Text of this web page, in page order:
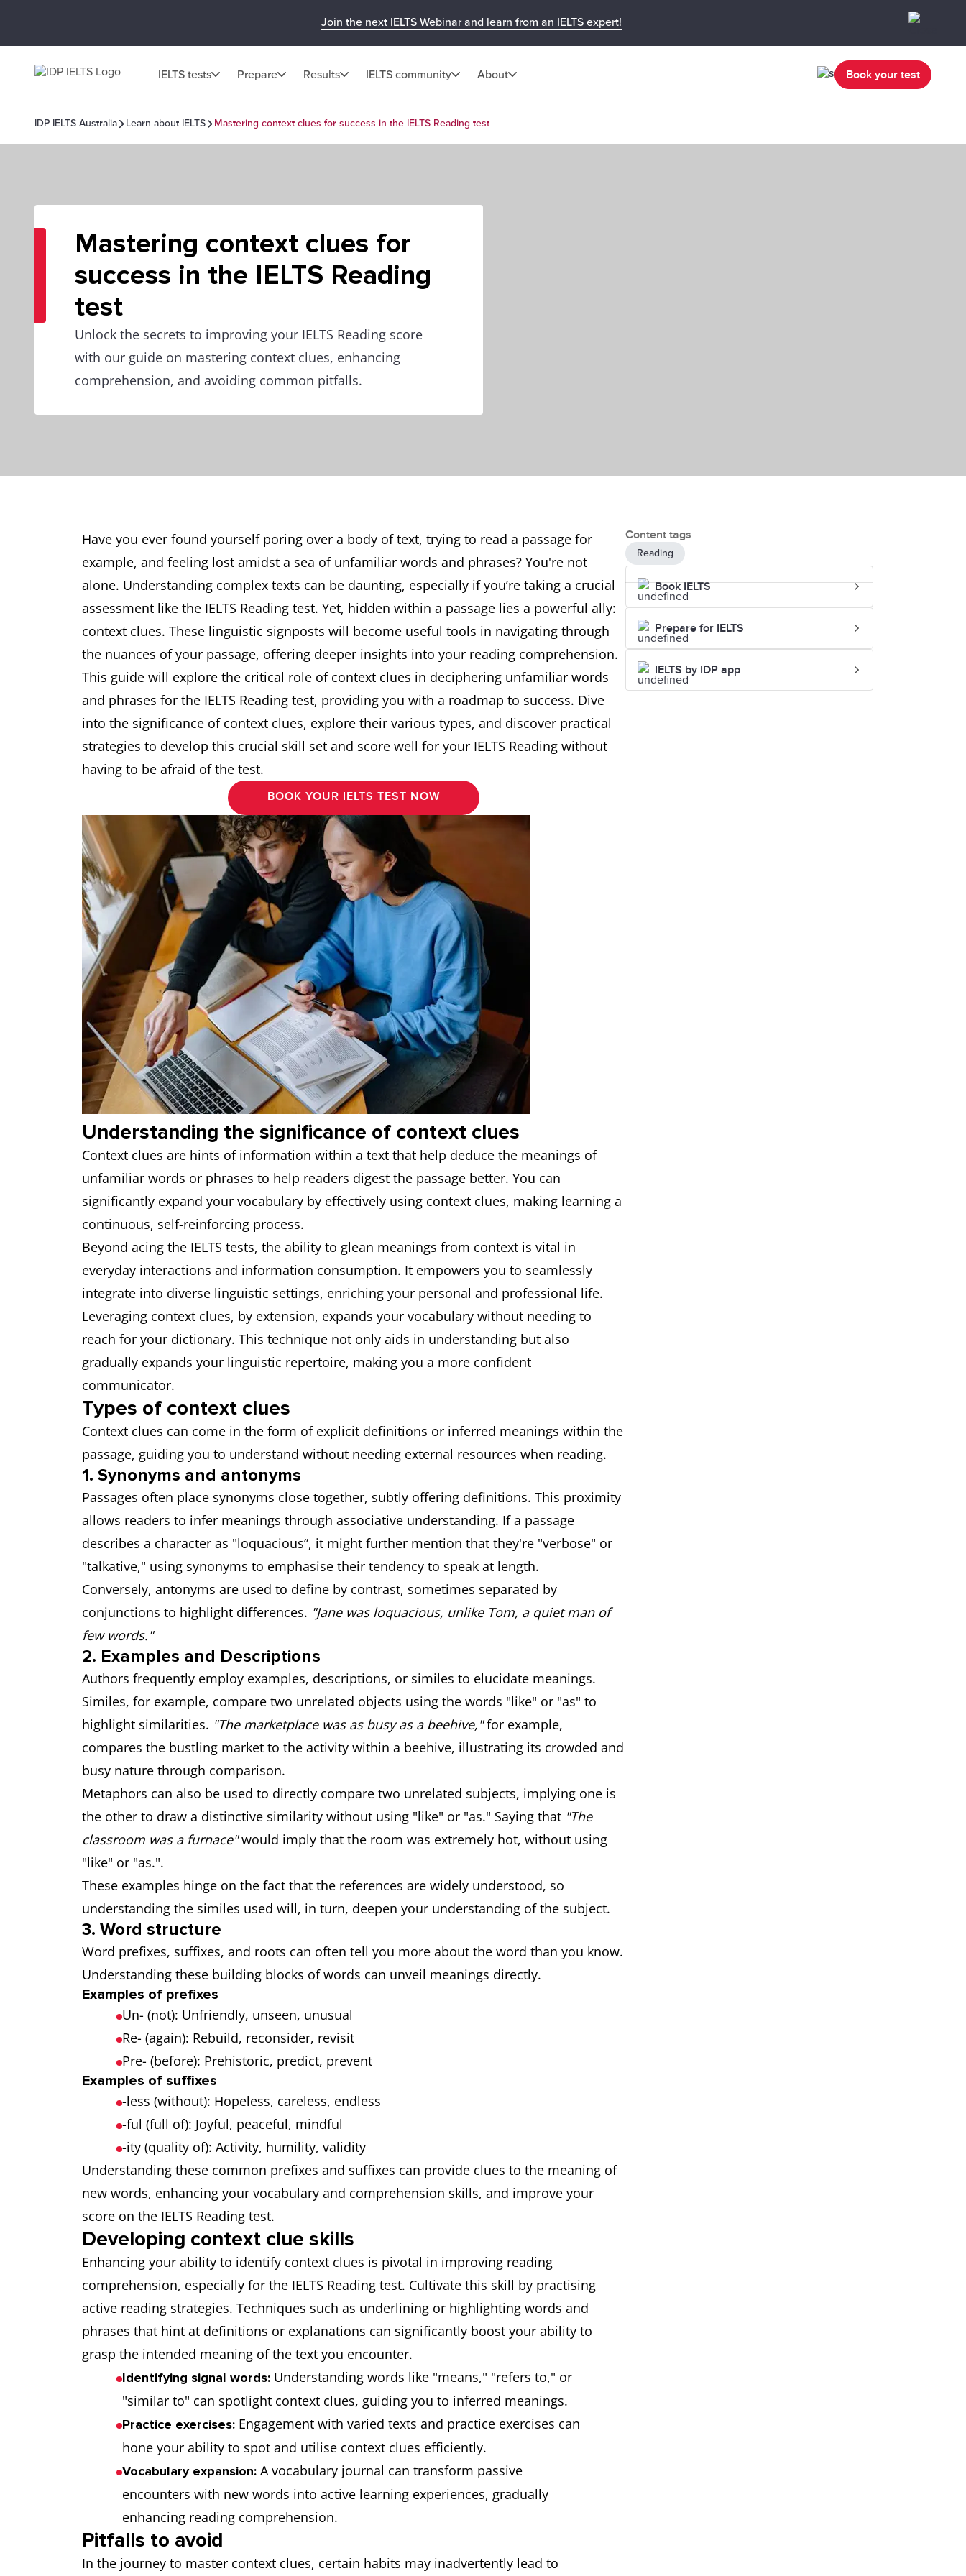
Join the next IELTS Webinar and learn from an IELTS expert!
IELTS tests Prepare Results IELTS community About Book your test
IDP IELTS Australia Learn about IELTS Mastering context clues for success in the IELTS Reading test
Mastering context clues for
success in the IELTS Reading
test
Unlock the secrets to improving your IELTS Reading score
with our guide on mastering context clues, enhancing
comprehension, and avoiding common pitfalls.
Have you ever found yourself poring over a body of text, trying to read a passage for
example, and feeling lost amidst a sea of unfamiliar words and phrases? You're not
alone. Understanding complex texts can be daunting, especially if you’re taking a crucial
assessment like the IELTS Reading test. Yet, hidden within a passage lies a powerful ally:
context clues. These linguistic signposts will become useful tools in navigating through
the nuances of your passage, offering deeper insights into your reading comprehension.
This guide will explore the critical role of context clues in deciphering unfamiliar words
and phrases for the IELTS Reading test, providing you with a roadmap to success. Dive
into the significance of context clues, explore their various types, and discover practical
strategies to develop this crucial skill set and score well for your IELTS Reading without
having to be afraid of the test.
BOOK YOUR IELTS TEST NOW
Understanding the significance of context clues
Context clues are hints of information within a text that help deduce the meanings of
unfamiliar words or phrases to help readers digest the passage better. You can
significantly expand your vocabulary by effectively using context clues, making learning a
continuous, self-reinforcing process.
Beyond acing the IELTS tests, the ability to glean meanings from context is vital in
everyday interactions and information consumption. It empowers you to seamlessly
integrate into diverse linguistic settings, enriching your personal and professional life.
Leveraging context clues, by extension, expands your vocabulary without needing to
reach for your dictionary. This technique not only aids in understanding but also
gradually expands your linguistic repertoire, making you a more confident
communicator.
Types of context clues
Context clues can come in the form of explicit definitions or inferred meanings within the
passage, guiding you to understand without needing external resources when reading.
1. Synonyms and antonyms
Passages often place synonyms close together, subtly offering definitions. This proximity
allows readers to infer meanings through associative understanding. If a passage
describes a character as "loquacious”, it might further mention that they're "verbose" or
"talkative," using synonyms to emphasise their tendency to speak at length.
Conversely, antonyms are used to define by contrast, sometimes separated by
conjunctions to highlight differences. "Jane was loquacious, unlike Tom, a quiet man of
few words."
2. Examples and Descriptions
Authors frequently employ examples, descriptions, or similes to elucidate meanings.
Similes, for example, compare two unrelated objects using the words "like" or "as" to
highlight similarities. "The marketplace was as busy as a beehive,"for example,
compares the bustling market to the activity within a beehive, illustrating its crowded and
busy nature through comparison.
Metaphors can also be used to directly compare two unrelated subjects, implying one is
the other to draw a distinctive similarity without using "like" or "as." Saying that "The
classroom was a furnace"would imply that the room was extremely hot, without using
"like" or "as.".
These examples hinge on the fact that the references are widely understood, so
understanding the similes used will, in turn, deepen your understanding of the subject.
3. Word structure
Word prefixes, suffixes, and roots can often tell you more about the word than you know.
Understanding these building blocks of words can unveil meanings directly.
Examples of prefixes
Un- (not): Unfriendly, unseen, unusual
Re- (again): Rebuild, reconsider, revisit
Pre- (before): Prehistoric, predict, prevent
Examples of suffixes
-less (without): Hopeless, careless, endless
-ful (full of): Joyful, peaceful, mindful
-ity (quality of): Activity, humility, validity
Understanding these common prefixes and suffixes can provide clues to the meaning of
new words, enhancing your vocabulary and comprehension skills, and improve your
score on the IELTS Reading test.
Developing context clue skills
Enhancing your ability to identify context clues is pivotal in improving reading
comprehension, especially for the IELTS Reading test. Cultivate this skill by practising
active reading strategies. Techniques such as underlining or highlighting words and
phrases that hint at definitions or explanations can significantly boost your ability to
grasp the intended meaning of the text you encounter.
Identifying signal words: Understanding words like "means," "refers to," or
"similar to" can spotlight context clues, guiding you to inferred meanings.
Practice exercises: Engagement with varied texts and practice exercises can
hone your ability to spot and utilise context clues efficiently.
Vocabulary expansion: A vocabulary journal can transform passive
encounters with new words into active learning experiences, gradually
enhancing reading comprehension.
Pitfalls to avoid
In the journey to master context clues, certain habits may inadvertently lead to
Content tags
Reading
Book IELTS
Prepare for IELTS
IELTS by IDP app